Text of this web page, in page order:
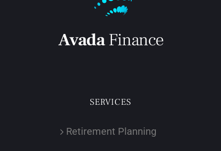
SERVICES
Retirement Planning